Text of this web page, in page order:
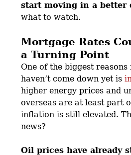
start moving in a better
what to watch.
Mortgage Rates
a Turning Point
One of the biggest
haven’t come down yet is
higher energy prices and
overseas are at least part
inflation is still elevated.
news?
Oil prices have already